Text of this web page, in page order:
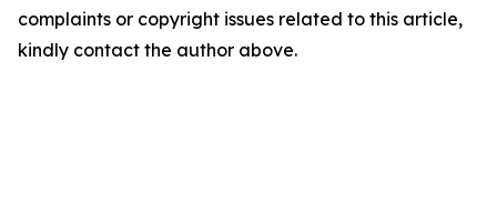
complaints or copyright issues related to this article,
kindly contact the author above.